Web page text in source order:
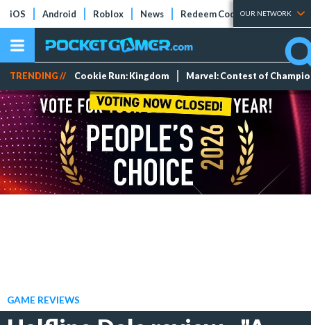
iOS Android Roblox News Redeem Codes Tier Lists
OUR NETWORK
TRENDING // Cookie Run: Kingdom Marvel: Contest of
GAME REVIEWS